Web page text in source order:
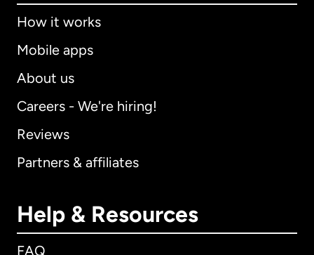
How it works
Mobile apps
About us
Careers - We're hiring!
Reviews
Partners & affiliates
Help & Resources
FAQ